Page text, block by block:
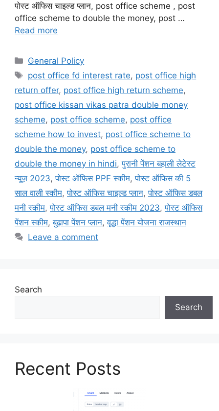
पोस्ट ऑफिस चाइल्ड प्लान, post office scheme , post
office scheme to double the money, post …
Read more
Categories
General Policy
Tags
post office fd interest rate, post office high
return offer, post office high return scheme,
post office kissan vikas patra double money
scheme, post office scheme, post office
scheme how to invest, post office scheme to
double the money, post office scheme to
double the money in hindi,पुरानी पेंशन बहाली लेटेस्ट
न्यूज़ 2023,पोस्ट ऑफिस PPF स्कीम,पोस्ट ऑफिस की 5
साल वाली स्कीम,पोस्ट ऑफिस चाइल्ड प्लान,पोस्ट ऑफिस डबल
मनी स्कीम,पोस्ट ऑफिस डबल मनी स्कीम 2023,पोस्ट ऑफिस
पेंशन स्कीम,बुढ़ापा पेंशन प्लान,वृद्धा पेंशन योजना राजस्थान
Leave a comment
Search
Search
Recent Posts